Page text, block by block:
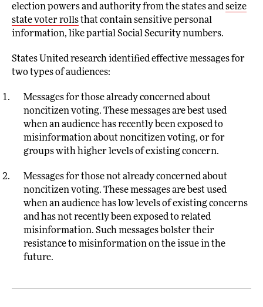
election powers and authority from the states andseize
state voter rollsthat contain sensitive personal
information, like partial Social Security numbers.
States United research identified effective messages for
two types of audiences:
Messages for those already concerned about
noncitizen voting. These messages are best used
when an audience has recently been exposed to
misinformation about noncitizen voting, or for
groups with higher levels of existing concern.
Messages for those not already concerned about
noncitizen voting. These messages are best used
when an audience has low levels of existing concerns
and has not recently been exposed to related
misinformation. Such messages bolster their
resistance to misinformation on the issue in the
future.